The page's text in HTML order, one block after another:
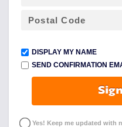
DISPLAY MY NAME
SEND CONFIRMATION
Yes! Keep me updated with